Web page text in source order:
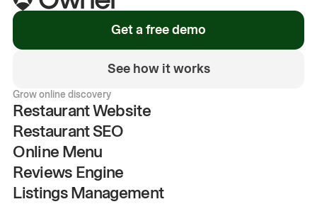
Get a free demo
See how it works
Grow online discovery
Restaurant Website
Restaurant SEO
Online Menu
Reviews Engine
Listings Management